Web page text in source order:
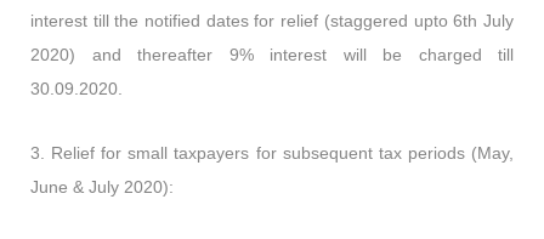
interest till the notified dates for relief (staggered upto 6th July
2020) and thereafter 9% interest will be charged till
30.09.2020.
3.
Relief for small taxpayers for subsequent tax periods (May,
June & July 2020):